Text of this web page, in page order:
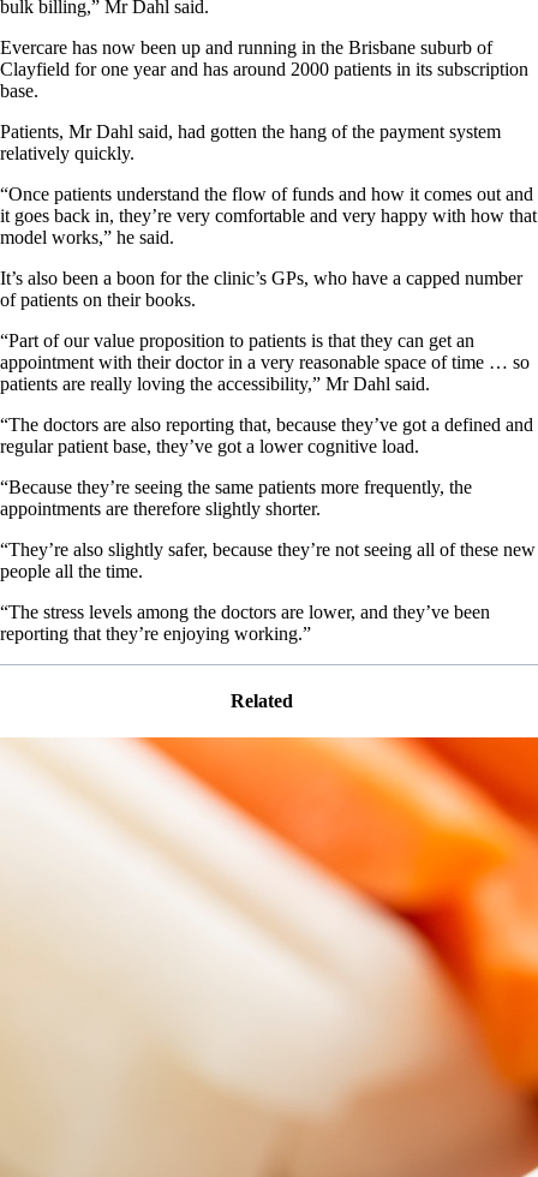
bulk billing,” Mr Dahl said.
Evercare has now been up and running in the Brisbane suburb of
Clayfield for one year and has around 2000 patients in its subscription
base.
Patients, Mr Dahl said, had gotten the hang of the payment system
relatively quickly.
“Once patients understand the flow of funds and how it comes out and
it goes back in, they’re very comfortable and very happy with how that
model works,” he said.
It’s also been a boon for the clinic’s GPs, who have a capped number
of patients on their books.
“Part of our value proposition to patients is that they can get an
appointment with their doctor in a very reasonable space of time … so
patients are really loving the accessibility,” Mr Dahl said.
“The doctors are also reporting that, because they’ve got a defined and
regular patient base, they’ve got a lower cognitive load.
“Because they’re seeing the same patients more frequently, the
appointments are therefore slightly shorter.
“They’re also slightly safer, because they’re not seeing all of these new
people all the time.
“The stress levels among the doctors are lower, and they’ve been
reporting that they’re enjoying working.”
Related